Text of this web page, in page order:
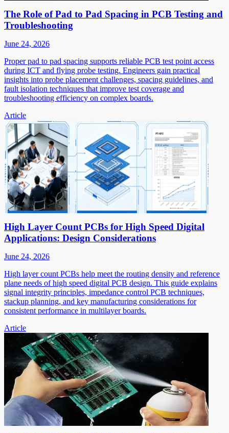
The Role of Pad to Pad Spacing in PCB Testing and
Troubleshooting
June 24, 2026
Proper pad to pad spacing supports reliable PCB test point access
during ICT and flying probe testing. Engineers gain practical
insights into probe placement challenges, spacing guidelines, and
fault isolation techniques that improve test coverage and
troubleshooting efficiency on complex boards.
Article
High Layer Count PCBs for High Speed Digital
Applications: Design Considerations
June 24, 2026
High layer count PCBs help meet the routing density and reference
plane needs of high speed digital PCB design. This guide explains
signal integrity principles, impedance control PCB techniques,
stackup planning, and key manufacturing considerations for
consistent performance in multilayer boards.
Article